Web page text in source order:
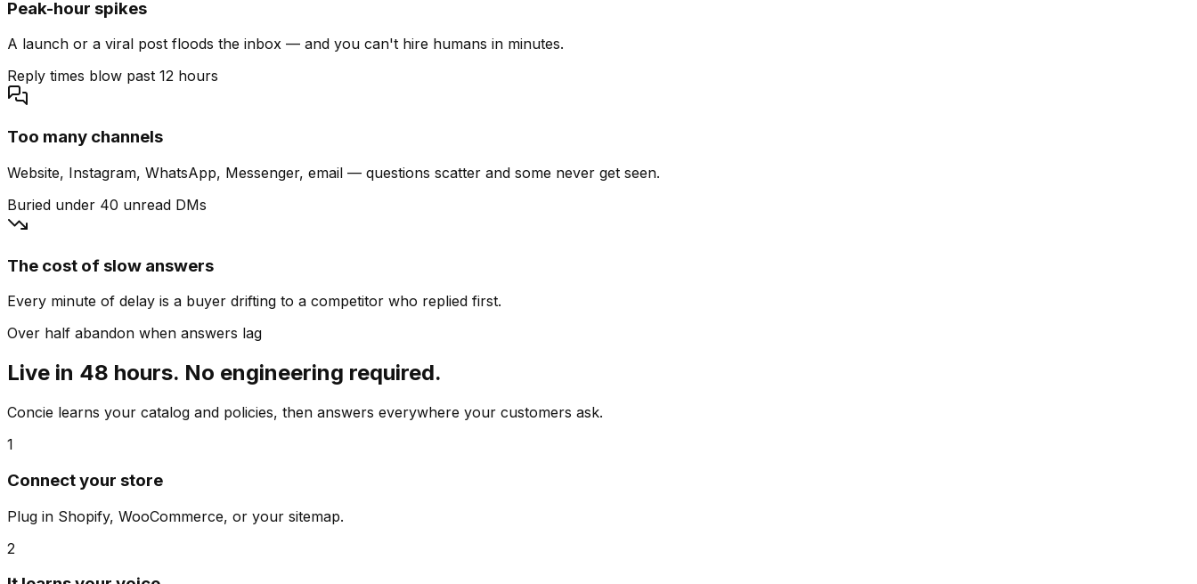
Peak-hour spikes
A launch or a viral post floods the inbox — and you can't hire humans in minutes.
Reply times blow past 12 hours
Too many channels
Website, Instagram, WhatsApp, Messenger, email — questions scatter and some never get seen.
Buried under 40 unread DMs
The cost of slow answers
Every minute of delay is a buyer drifting to a competitor who replied first.
Over half abandon when answers lag
Live in 48 hours. No engineering required.
Concie learns your catalog and policies, then answers everywhere your customers ask.
1
Connect your store
Plug in Shopify, WooCommerce, or your sitemap.
2